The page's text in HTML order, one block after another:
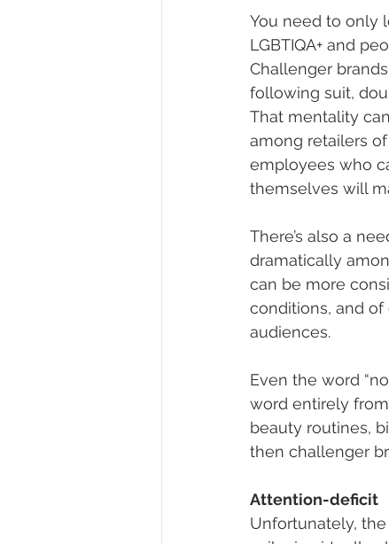
You need to only
LGBTIQA+ and
Challenger
following suit,
That mentality
among retailers
employees who
themselves will
There’s also a
dramatically
can be more
conditions, and
audiences.
Even the word
word entirely
beauty routines,
then challenger
Attention-deficit
Unfortunately,